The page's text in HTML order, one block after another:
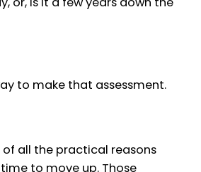
to make that assessment.
of all the practical reasons
to move up. Those